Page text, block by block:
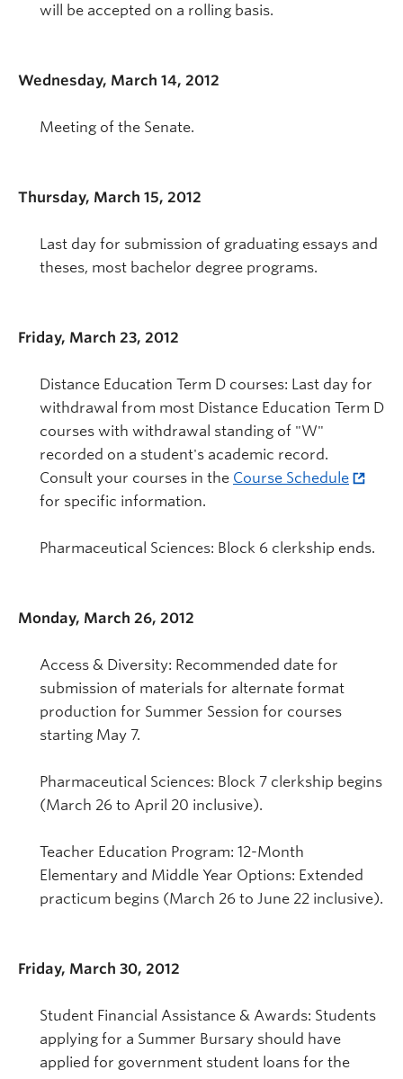
will be accepted on a rolling basis.
Wednesday, March 14, 2012
Meeting of the Senate.
Thursday, March 15, 2012
Last day for submission of graduating essays and
theses, most bachelor degree programs.
Friday, March 23, 2012
Distance Education Term D courses: Last day for
withdrawal from most Distance Education Term D
courses with withdrawal standing of "W"
recorded on a student's academic record.
Consult your courses in the Course Schedule
for specific information.
Pharmaceutical Sciences: Block 6 clerkship ends.
Monday, March 26, 2012
Access & Diversity: Recommended date for
submission of materials for alternate format
production for Summer Session for courses
starting May 7.
Pharmaceutical Sciences: Block 7 clerkship begins
(March 26 to April 20 inclusive).
Teacher Education Program: 12-Month
Elementary and Middle Year Options: Extended
practicum begins (March 26 to June 22 inclusive).
Friday, March 30, 2012
Student Financial Assistance & Awards: Students
applying for a Summer Bursary should have
applied for government student loans for the